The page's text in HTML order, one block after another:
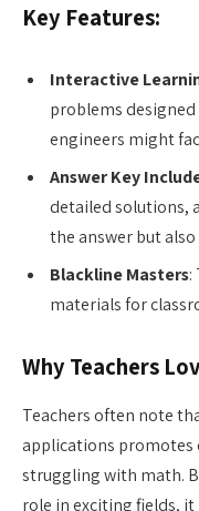
Key Features:
Interactive
problems
engineers might
Answer Key
detailed solutions,
the answer but
Blackline Masters:
materials for
Why Teachers
Teachers often note
applications promotes
struggling with math.
role in exciting fields,